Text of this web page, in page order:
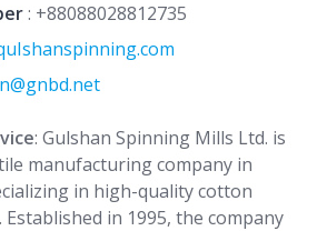
: +88088028812735
: Gulshan Spinning Mills Ltd. is
manufacturing company in
in high-quality cotton
in 1995, the company